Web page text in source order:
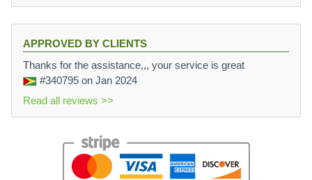
APPROVED BY CLIENTS
Thanks for the assistance,,, your service is great
#340795 on Jan 2024
Read all reviews >>